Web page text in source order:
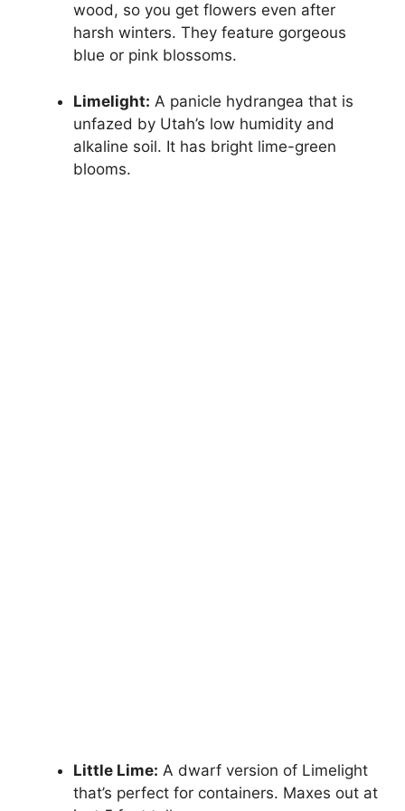
wood, so you get flowers even after
harsh winters. They feature gorgeous
blue or pink blossoms.
Limelight: A panicle hydrangea that is
unfazed by Utah’s low humidity and
alkaline soil. It has bright lime-green
blooms.
Little Lime: A dwarf version of Limelight
that’s perfect for containers. Maxes out at